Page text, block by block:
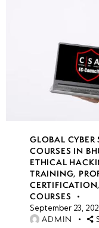
GLOBAL CYBER
COURSES IN
ETHICAL
TRAINING,
CERTIFICATION
COURSES
September 23,
ADMIN